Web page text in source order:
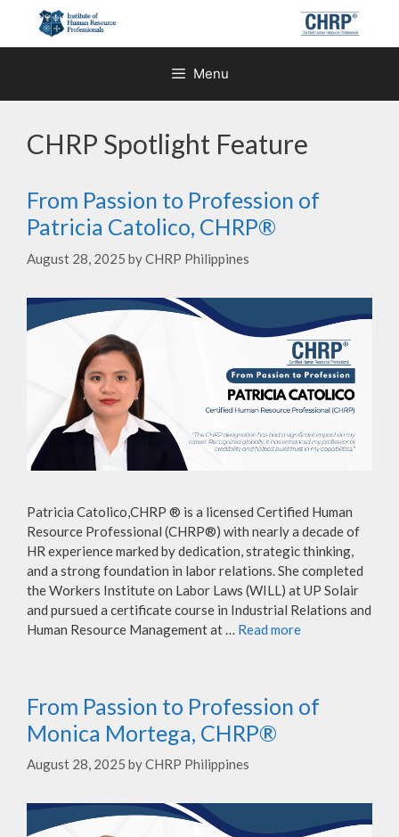
content
Menu
CHRP Spotlight Feature
From Passion to Profession of
Patricia Catolico, CHRP®
August 28, 2025 byCHRP Philippines
Patricia Catolico,CHRP ® is a licensed Certified Human
Resource Professional (CHRP®) with nearly a decade of
HR experience marked by dedication, strategic thinking,
and a strong foundation in labor relations. She completed
the Workers Institute on Labor Laws (WILL) at UP Solair
and pursued a certificate course in Industrial Relations and
Human Resource Management at … Read more
From Passion to Profession of
Monica Mortega, CHRP®
August 28, 2025 byCHRP Philippines